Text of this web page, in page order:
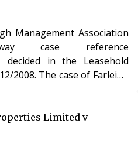
Management Association
case reference
decided in the Leasehold
of Farleigh
Reform, Housing and
Limited v